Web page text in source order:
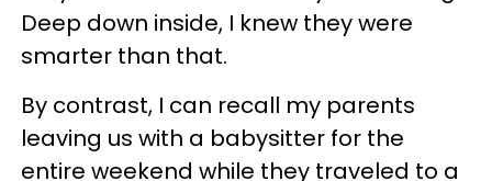
Deep down inside, I knew they were
smarter than that.
By contrast, I can recall my parents
leaving us with a babysitter for the
entire weekend while they traveled to a